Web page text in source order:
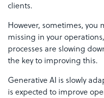
clients.
However, sometimes,
missing in your
processes are slowing
the key to improving this.
Generative AI is slowly
is expected to improve